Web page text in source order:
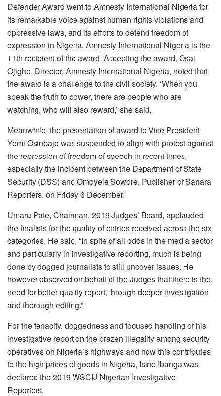
Defender Award went to Amnesty International Nigeria for
its remarkable voice against human rights violations and
oppressive laws, and its efforts to defend freedom of
expression in Nigeria. Amnesty International Nigeria is the
11th recipient of the award. Accepting the award, Osai
Ojigho, Director, Amnesty International Nigeria, noted that
the award is a challenge to the civil society. ‘When you
speak the truth to power, there are people who are
watching, who will also reward,’ she said.
Meanwhile, the presentation of award to Vice President
Yemi Osinbajo was suspended to align with protest against
the repression of freedom of speech in recent times,
especially the incident between the Department of State
Security (DSS) and Omoyele Sowore, Publisher of Sahara
Reporters, on Friday 6 December.
Umaru Pate, Chairman, 2019 Judges’ Board, applauded
the finalists for the quality of entries received across the six
categories. He said, “In spite of all odds in the media sector
and particularly in investigative reporting, much is being
done by dogged journalists to still uncover issues. He
however observed on behalf of the Judges that there is the
need for better quality report, through deeper investigation
and thorough editing.”
For the tenacity, doggedness and focused handling of his
investigative report on the brazen illegality among security
operatives on Nigeria’s highways and how this contributes
to the high prices of goods in Nigeria, Isine Ibanga was
declared the 2019 WSCIJ-Nigerian Investigative
Reporters.